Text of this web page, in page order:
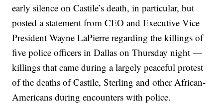
early silence on Castile’s death, in particular, but
posted a statement from CEO and Executive Vice
President Wayne LaPierre regarding the killings of
five police officers in Dallas on Thursday night —
killings that came during a largely peaceful protest
of the deaths of Castile, Sterling and other African-
Americans during encounters with police.